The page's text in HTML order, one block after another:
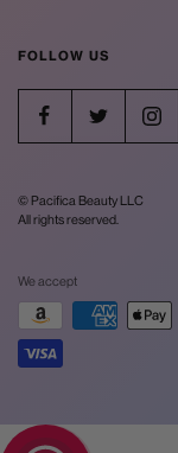
FOLLOW US
© Pacifica Beauty LLC
All rights reserved.
We accept